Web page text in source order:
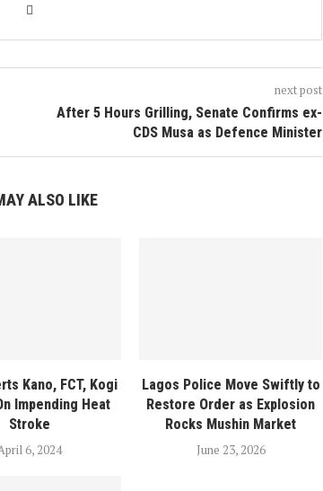
next post
After 5 Hours Grilling, Senate Confirms ex-
CDS Musa as Defence Minister
ALSO LIKE
Kano, FCT, Kogi
Impending Heat
Stroke
6, 2024
Lagos Police Move Swiftly to
Restore Order as Explosion
Rocks Mushin Market
June 23, 2026